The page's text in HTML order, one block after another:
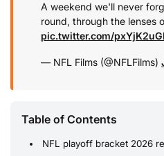
A weekend we'll never
round, through the lenses
pic.twitter.com/
— NFL Films (@NFLFilms)
Table of Contents
NFL playoff bracket 2026